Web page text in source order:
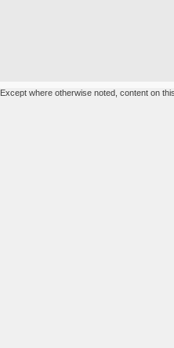
Except where otherwise noted, content on